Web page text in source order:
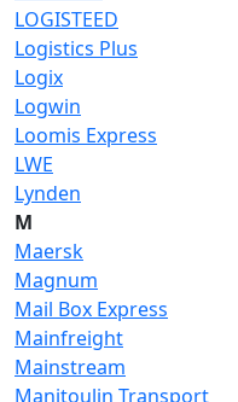
LOGISTEED
Logistics Plus
Logix
Logwin
Loomis Express
LWE
Lynden
M
Maersk
Magnum
Mail Box Express
Mainfreight
Mainstream
Manitoulin Transport